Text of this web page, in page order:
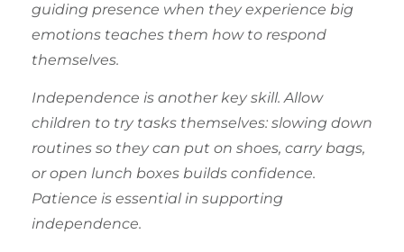
guiding presence when they experience big
emotions teaches them how to respond
themselves.
Independence is another key skill. Allow
children to try tasks themselves: slowing down
routines so they can put on shoes, carry bags,
or open lunch boxes builds confidence.
Patience is essential in supporting
independence.